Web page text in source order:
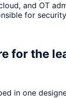
and OT
for
for the
in one